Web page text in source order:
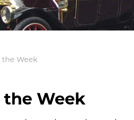
the Week
the Week